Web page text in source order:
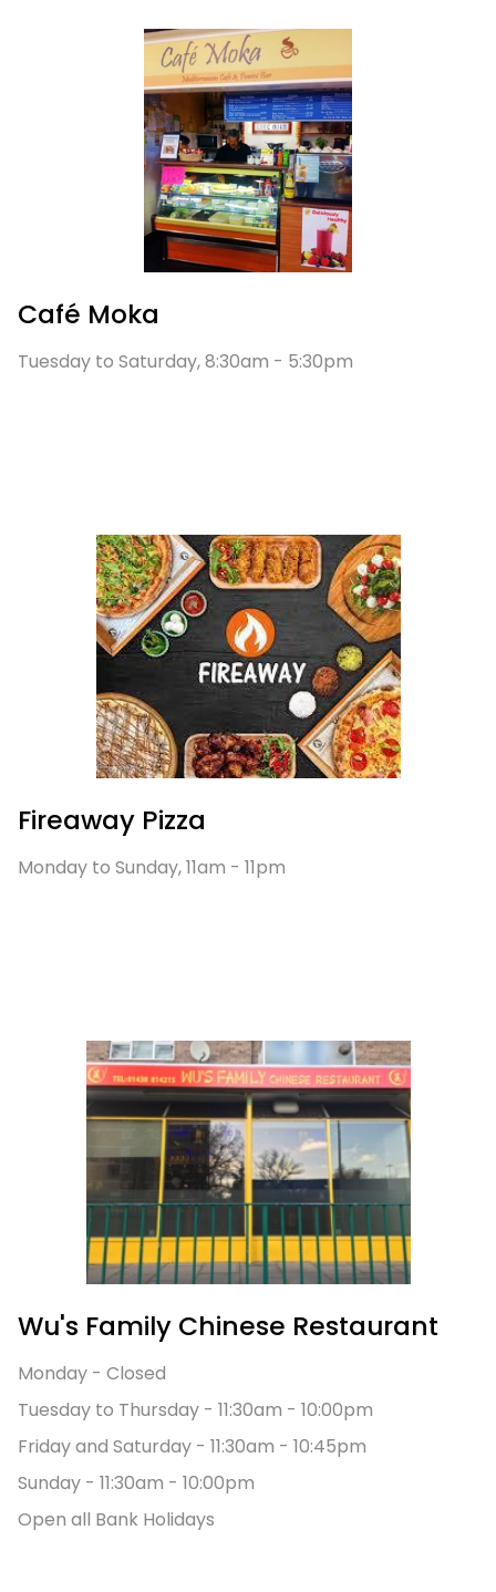
Café Moka
Tuesday to Saturday, 8:30am - 5:30pm
Fireaway Pizza
Monday to Sunday, 11am - 11pm
Wu's Family Chinese Restaurant
Monday - Closed
Tuesday to Thursday - 11:30am - 10:00pm
Friday and Saturday - 11:30am - 10:45pm
Sunday - 11:30am - 10:00pm
Open all Bank Holidays